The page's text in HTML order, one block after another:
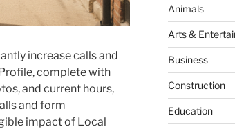
increase calls and
complete with
and current hours,
and form
impact of Local
Animals
Arts &
Business
Construction
Education